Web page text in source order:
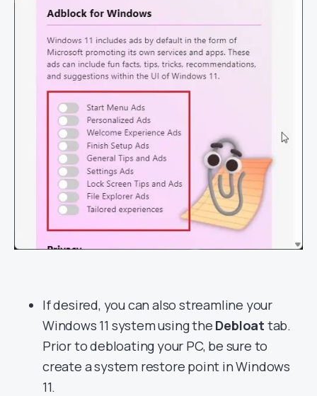
If desired, you can also streamline your
Windows 11 system using the Debloat tab.
Prior to debloating your PC, be sure to
create a system restore point in Windows
11.